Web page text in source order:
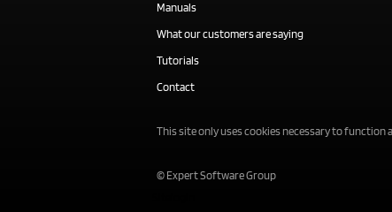
Manuals
What our customers are saying
Tutorials
Contact
This site only uses cookies necessary to function
© Expert Software Group